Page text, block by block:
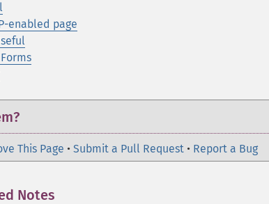
enabled page
This Page • Submit a Pull Request • Report a Bug
Notes